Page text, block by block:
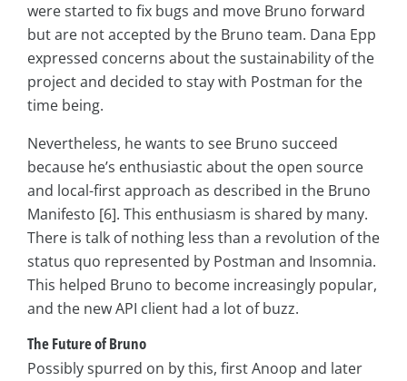
were started to fix bugs and move Bruno forward
but are not accepted by the Bruno team. Dana Epp
expressed concerns about the sustainability of the
project and decided to stay with Postman for the
time being.
Nevertheless, he wants to see Bruno succeed
because he’s enthusiastic about the open source
and local-first approach as described in the Bruno
Manifesto [6]. This enthusiasm is shared by many.
There is talk of nothing less than a revolution of the
status quo represented by Postman and Insomnia.
This helped Bruno to become increasingly popular,
and the new API client had a lot of buzz.
The Future of Bruno
Possibly spurred on by this, first Anoop and later